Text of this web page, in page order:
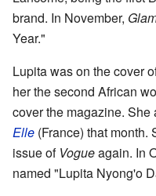
brand. In November,
Year."
Lupita was on the cover
her the second African
cover the magazine.
Elle (France) that month.
issue of Vogueagain. In
named "Lupita Nyong'o